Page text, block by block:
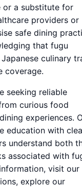
or a substitute for
providers or
safe dining
that fugu
culinary
coverage.
seeking reliable
curious food
experiences.
education with
understand both
associated with
visit our
explore our